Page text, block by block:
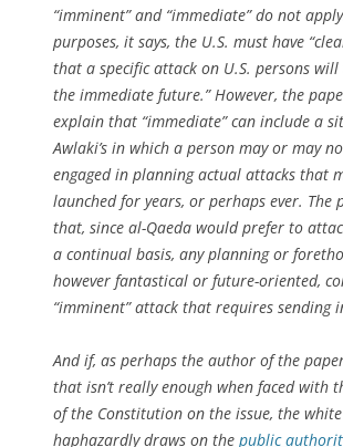
“imminent” and “immediate” do not
purposes, it says, the U.S. must have
that a specific attack on U.S. persons
the immediate future.” However, the
explain that “immediate” can include a
Awlaki’s in which a person may or may
engaged in planning actual attacks that
launched for years, or perhaps ever. The
that, since al-Qaeda would prefer to
a continual basis, any planning or
however fantastical or future-oriented,
“imminent” attack that requires sending
And if, as perhaps the author of the
that isn’t really enough when faced with
of the Constitution on the issue, the
haphazardly draws on the public